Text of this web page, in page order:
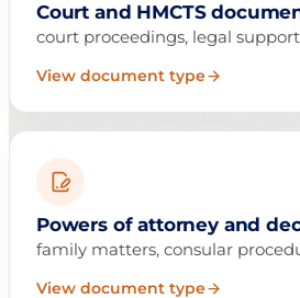
Court and HMCTS
court proceedings, legal
View document type
Powers of attorney and
family matters, consular
View document type